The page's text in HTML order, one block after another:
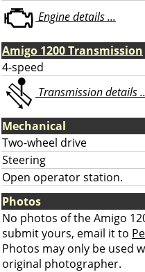
Engine details ...
Amigo 1200 Transmission
4-speed
Transmission details
Mechanical
Two-wheel drive
Steering
Open operator station.
Photos
No photos of the Amigo
submit yours, email it to
Photos may only be used
original photographer.